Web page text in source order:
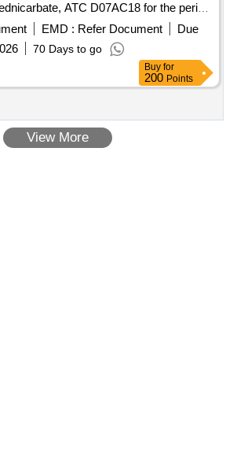
ATC D07AC18 for the period
31st, 2028 (plus extension option 1x12
EMD : Refer Document
Due
70 Days to go
Buy for
200 Points
View More